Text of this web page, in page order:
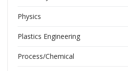
Physics
Plastics Engineering
Process/Chemical